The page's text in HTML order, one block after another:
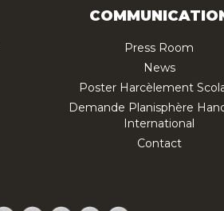
Press Room
News
Poster Harcèlement
Demande Planisphère
International
Contact